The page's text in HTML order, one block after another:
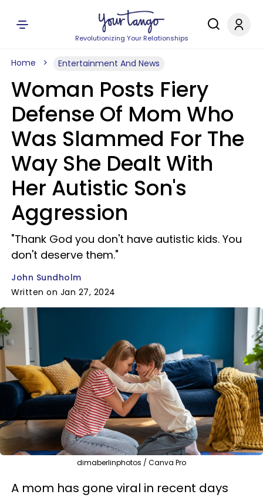
Revolutionizing Your Relationships
Home Entertainment And News
Woman Posts Fiery
Defense Of Mom Who
Was Slammed For The
Way She Dealt With
Her Autistic Son's
Aggression
​"Thank God you don't have autistic kids. You
don't deserve them."
John Sundholm
Written on Jan 27, 2024
dimaberlinphotos / Canva Pro
A mom has gone viral in recent days